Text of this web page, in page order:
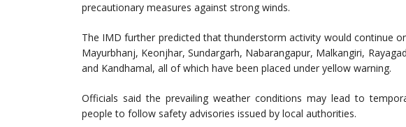
precautionary measures against strong winds.
The IMD further predicted that thunderstorm activity would continue
Mayurbhanj, Keonjhar, Sundargarh, Nabarangapur, Malkangiri,
and Kandhamal, all of which have been placed under yellow warning.
Officials said the prevailing weather conditions may lead to
people to follow safety advisories issued by local authorities.